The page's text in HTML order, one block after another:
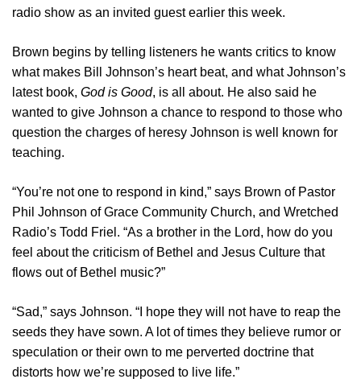
radio show as an invited guest earlier this week.
Brown begins by telling listeners he wants critics to know
what makes Bill Johnson’s heart beat, and what Johnson’s
latest book, God is Good, is all about. He also said he
wanted to give Johnson a chance to respond to those who
question the charges of heresy Johnson is well known for
teaching.
“You’re not one to respond in kind,” says Brown of Pastor
Phil Johnson of Grace Community Church, and Wretched
Radio’s Todd Friel. “As a brother in the Lord, how do you
feel about the criticism of Bethel and Jesus Culture that
flows out of Bethel music?”
“Sad,” says Johnson. “I hope they will not have to reap the
seeds they have sown. A lot of times they believe rumor or
speculation or their own to me perverted doctrine that
distorts how we’re supposed to live life.”